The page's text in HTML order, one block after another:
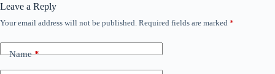
Leave a Reply
Your email address will not be published. Required fields are marked *
Name*